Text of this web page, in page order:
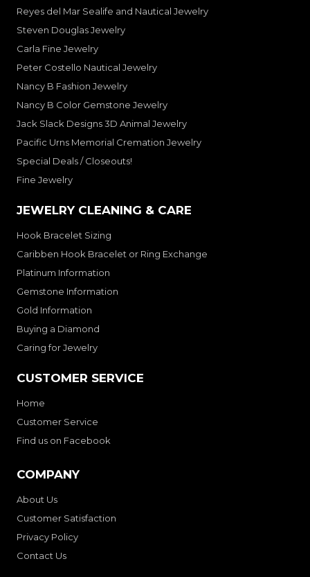
Reyes del Mar Sealife and Nautical Jewelry
Steven Douglas Jewelry
Carla Fine Jewelry
Peter Costello Nautical Jewelry
Nancy B Fashion Jewelry
Nancy B Color Gemstone Jewelry
Jack Slack Designs 3D Animal Jewelry
Pacific Urns Memorial Cremation Jewelry
Special Deals / Closeouts!
Fine Jewelry
JEWELRY CLEANING & CARE
Hook Bracelet Sizing
Caribben Hook Bracelet or Ring Exchange
Platinum Information
Gemstone Information
Gold Information
Buying a Diamond
Caring for Jewelry
CUSTOMER SERVICE
Home
Customer Service
Find us on Facebook
COMPANY
About Us
Customer Satisfaction
Privacy Policy
Contact Us